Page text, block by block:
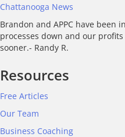
Chattanooga News
Brandon and APPC have
processes down and our
sooner.- Randy R.
Resources
Free Articles
Our Team
Business Coaching